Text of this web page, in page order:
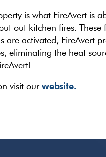
is what FireAvert is
out kitchen fires.
are activated, FireAvert
eliminating the heat
visit our website.